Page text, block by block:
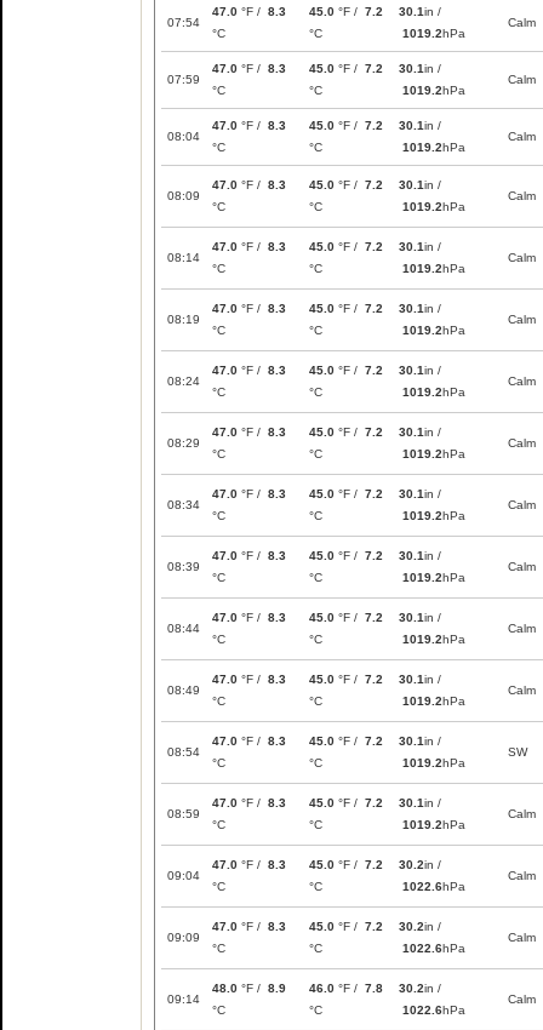
07:54
47.0 °F / 8.3
°C
45.0 °F / 7.2
°C
30.1in /
1019.2hPa
Calm
07:59
47.0 °F / 8.3
°C
45.0 °F / 7.2
°C
30.1in /
1019.2hPa
Calm
08:04
47.0 °F / 8.3
°C
45.0 °F / 7.2
°C
30.1in /
1019.2hPa
Calm
08:09
47.0 °F / 8.3
°C
45.0 °F / 7.2
°C
30.1in /
1019.2hPa
Calm
08:14
47.0 °F / 8.3
°C
45.0 °F / 7.2
°C
30.1in /
1019.2hPa
Calm
08:19
47.0 °F / 8.3
°C
45.0 °F / 7.2
°C
30.1in /
1019.2hPa
Calm
08:24
47.0 °F / 8.3
°C
45.0 °F / 7.2
°C
30.1in /
1019.2hPa
Calm
08:29
47.0 °F / 8.3
°C
45.0 °F / 7.2
°C
30.1in /
1019.2hPa
Calm
08:34
47.0 °F / 8.3
°C
45.0 °F / 7.2
°C
30.1in /
1019.2hPa
Calm
08:39
47.0 °F / 8.3
°C
45.0 °F / 7.2
°C
30.1in /
1019.2hPa
Calm
08:44
47.0 °F / 8.3
°C
45.0 °F / 7.2
°C
30.1in /
1019.2hPa
Calm
08:49
47.0 °F / 8.3
°C
45.0 °F / 7.2
°C
30.1in /
1019.2hPa
Calm
08:54
47.0 °F / 8.3
°C
45.0 °F / 7.2
°C
30.1in /
1019.2hPa
SW
08:59
47.0 °F / 8.3
°C
45.0 °F / 7.2
°C
30.1in /
1019.2hPa
Calm
09:04
47.0 °F / 8.3
°C
45.0 °F / 7.2
°C
30.2in /
1022.6hPa
Calm
09:09
47.0 °F / 8.3
°C
45.0 °F / 7.2
°C
30.2in /
1022.6hPa
Calm
09:14
48.0 °F / 8.9
°C
46.0 °F / 7.8
°C
30.2in /
1022.6hPa
Calm